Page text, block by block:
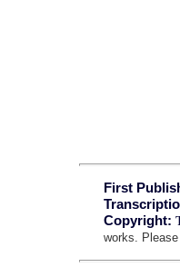
First
Copyright:
works.